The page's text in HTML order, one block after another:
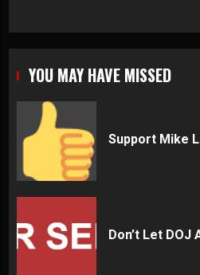
YOU MAY HAVE MISSED
Support Mike
Don’t Let DOJ